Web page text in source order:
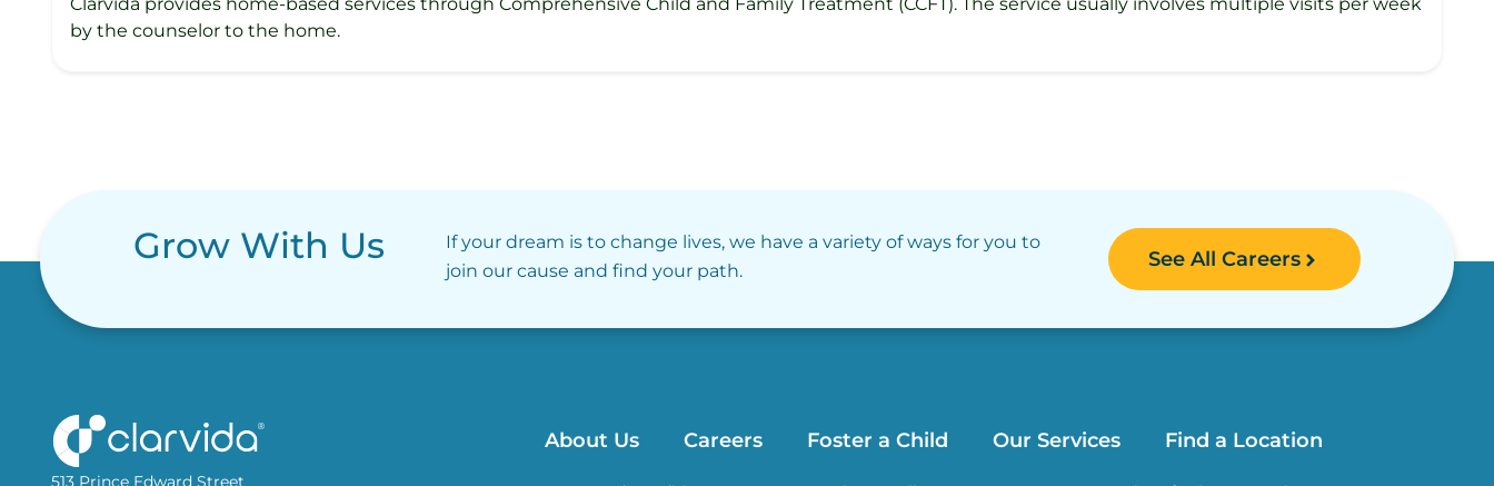
by the counselor to the home.
Grow With Us
If your dream is to change lives, we have a variety of ways for you to
join our cause and find your path.
See All Careers
513 Prince Edward Street
About Us Careers Foster a Child Our Services Find a Location